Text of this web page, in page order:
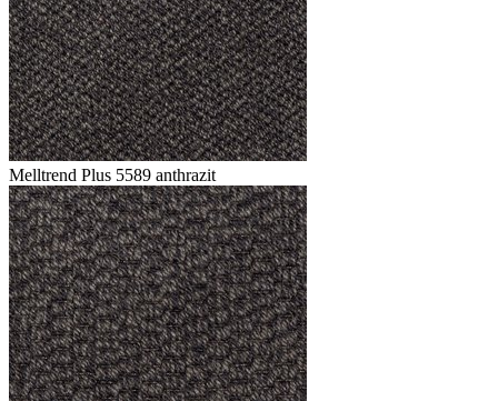
Melltrend Plus 5589 anthrazit